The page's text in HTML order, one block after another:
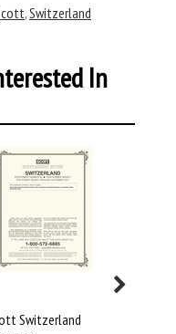
,Switzerland
In
Switzerland